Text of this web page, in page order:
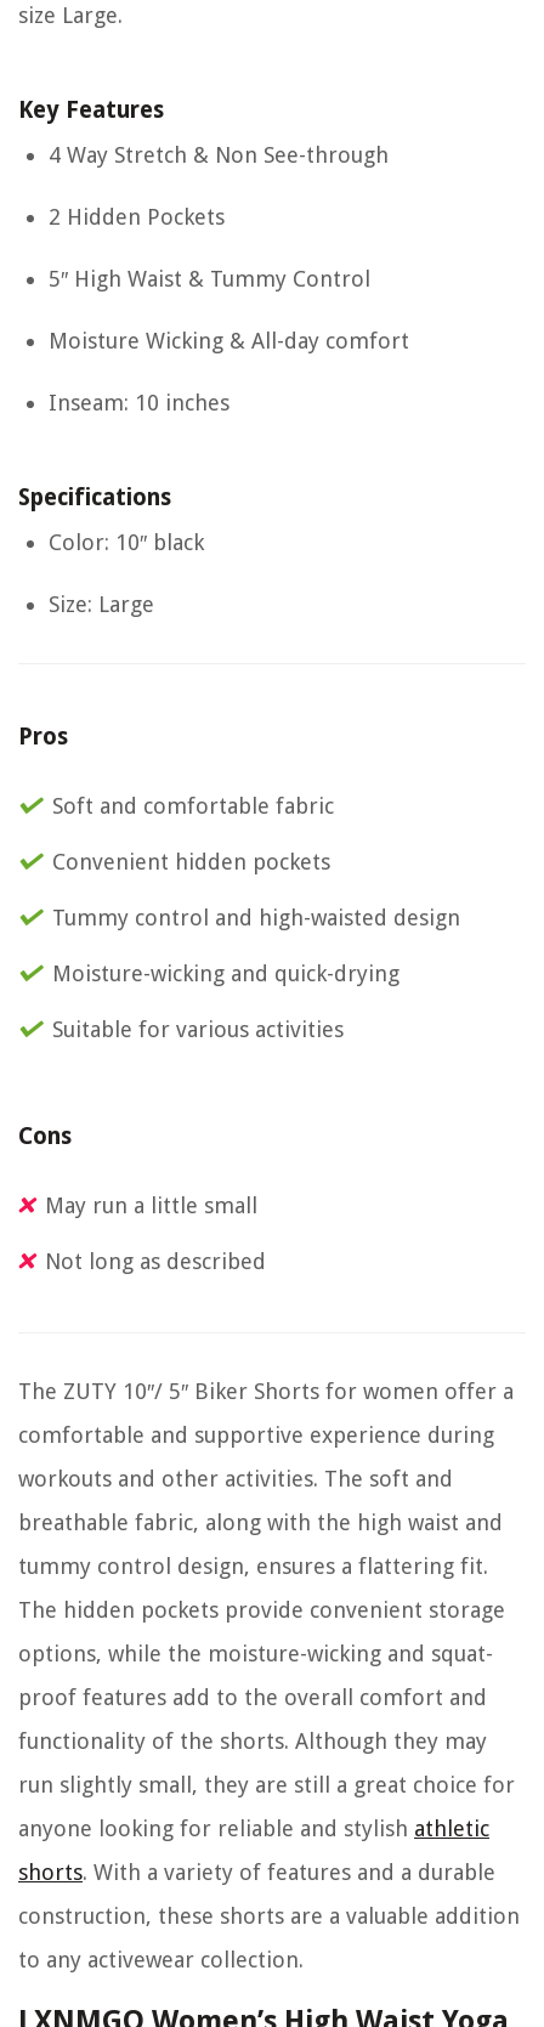
size Large.
Key Features
4 Way Stretch & Non See-through
2 Hidden Pockets
5″ High Waist & Tummy Control
Moisture Wicking & All-day comfort
Inseam: 10 inches
Specifications
Color: 10″ black
Size: Large
Pros
Soft and comfortable fabric
Convenient hidden pockets
Tummy control and high-waisted design
Moisture-wicking and quick-drying
Suitable for various activities
Cons
May run a little small
Not long as described
The ZUTY 10″/ 5″ Biker Shorts for women offer a
comfortable and supportive experience during
workouts and other activities. The soft and
breathable fabric, along with the high waist and
tummy control design, ensures a flattering fit.
The hidden pockets provide convenient storage
options, while the moisture-wicking and squat-
proof features add to the overall comfort and
functionality of the shorts. Although they may
run slightly small, they are still a great choice for
anyone looking for reliable and stylish athletic
shorts. With a variety of features and a durable
construction, these shorts are a valuable addition
to any activewear collection.